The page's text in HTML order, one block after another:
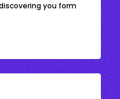
you form